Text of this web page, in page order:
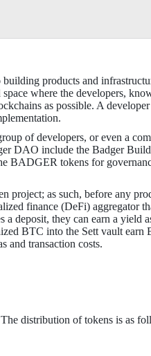
products and
where the developers,
as possible. A developer
of developers, or even a
DAO include the Badger
BADGER tokens for
as such, before any
finance (DeFi) aggregator
deposit, they can earn a yield
BTC into the Sett vault earn
and transaction costs.
distribution of tokens is as